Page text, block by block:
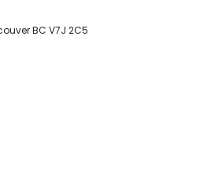
BC V7J 2C5